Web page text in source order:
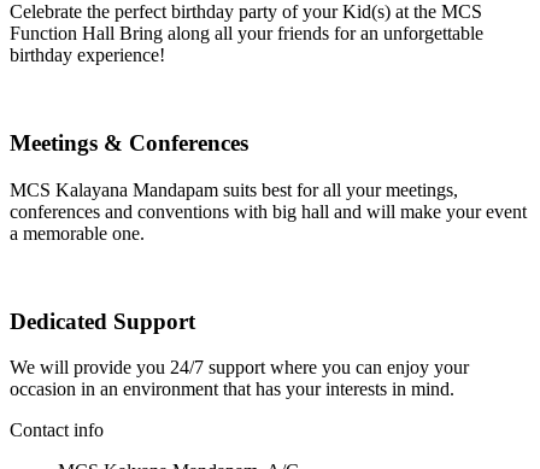
Celebrate the perfect birthday party of your Kid(s) at the MCS
Function Hall Bring along all your friends for an unforgettable
birthday experience!
Meetings & Conferences
MCS Kalayana Mandapam suits best for all your meetings,
conferences and conventions with big hall and will make your event
a memorable one.
Dedicated Support
We will provide you 24/7 support where you can enjoy your
occasion in an environment that has your interests in mind.
Contact info